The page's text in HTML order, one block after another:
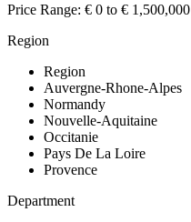
Price Range: € 0 to € 1,500,000
Region
Region
Auvergne-Rhone-Alpes
Normandy
Nouvelle-Aquitaine
Occitanie
Pays De La Loire
Provence
Department